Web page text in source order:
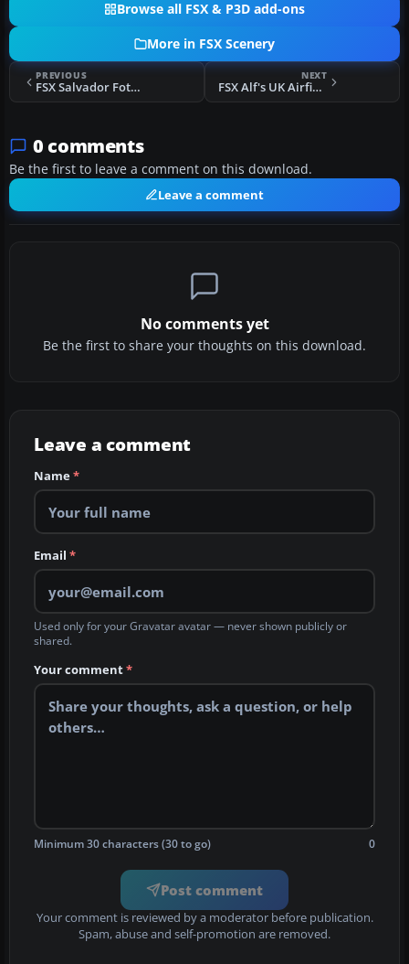
Browse all FSX & P3D add-ons
More in FSX Scenery
PREVIOUS
FSX Salvador Fotoreal Scenery
NEXT
FSX Alf's UK Airfields Volume 11 Scenery
0 comments
Be the first to leave a comment on this download.
Leave a comment
No comments yet
Be the first to share your thoughts on this download.
Leave a comment
Name*
Email *
Used only for your Gravatar avatar — never shown publicly or
shared.
Your comment*
Minimum 30 characters (30 to go) 0
Post comment
Your comment is reviewed by a moderator before publication.
Spam, abuse and self-promotion are removed.